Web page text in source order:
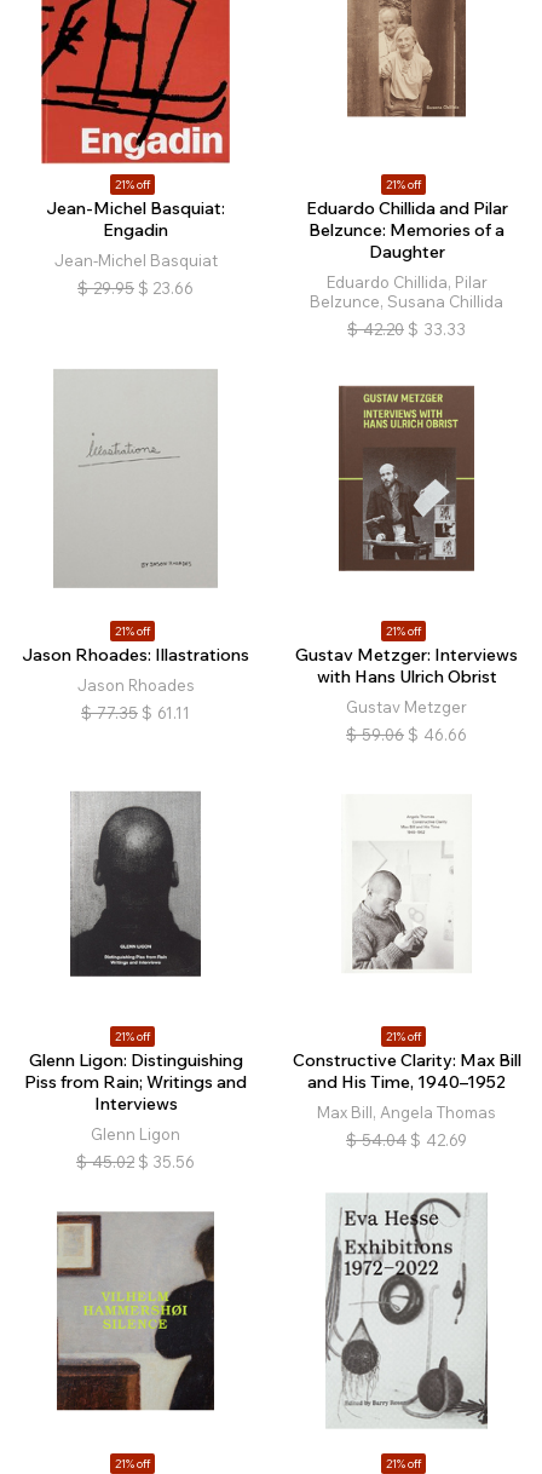
21% off
Jean-Michel Basquiat:
Engadin
Jean-Michel Basquiat
$ 29.95 $ 23.66
21% off
Eduardo Chillida and Pilar
Belzunce: Memories of a
Daughter
Eduardo Chillida, Pilar
Belzunce, Susana Chillida
$ 42.20 $ 33.33
21% off
Jason Rhoades: Illastrations
Jason Rhoades
$ 77.35 $ 61.11
21% off
Gustav Metzger: Interviews
with Hans Ulrich Obrist
Gustav Metzger
$ 59.06 $ 46.66
21% off
Glenn Ligon: Distinguishing
Piss from Rain; Writings and
Interviews
Glenn Ligon
$ 45.02 $ 35.56
21% off
Constructive Clarity: Max Bill
and His Time, 1940–1952
Max Bill, Angela Thomas
$ 54.04 $ 42.69
21% off 21% off